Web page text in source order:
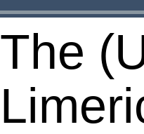
The